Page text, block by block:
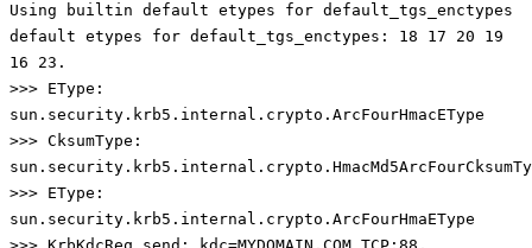
Using builtin default etypes for default_tgs_enctypes
default etypes for default_tgs_enctypes: 18 17 20 19
16 23.
>>> EType:
sun.security.krb5.internal.crypto.ArcFourHmacEType
>>> CksumType:
>>> EType:
sun.security.krb5.internal.crypto.ArcFourHmaEType